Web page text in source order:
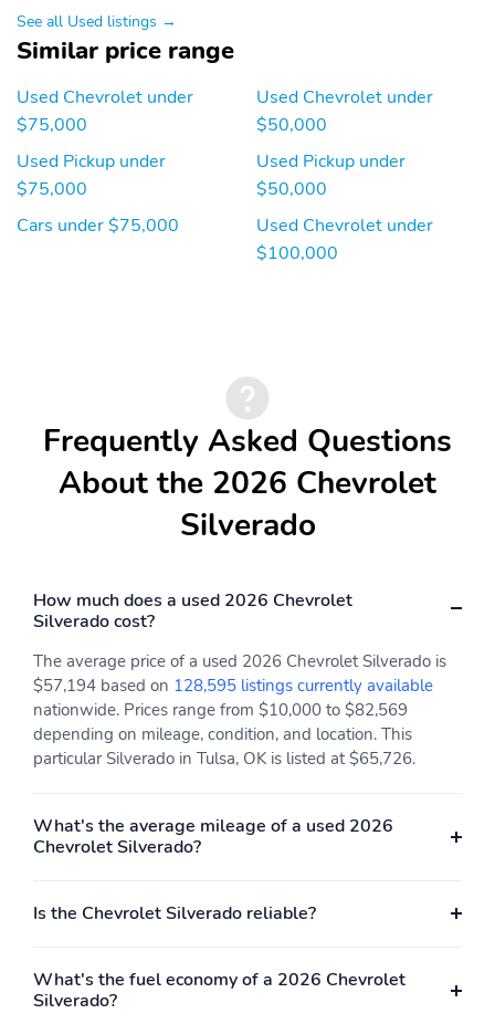
See all Used listings →
Similar price range
Used Chevrolet under
$75,000
Used Pickup under
$75,000
Cars under $75,000
Used Chevrolet under
$50,000
Used Pickup under
$50,000
Used Chevrolet under
$100,000
Frequently Asked Questions
About the 2026 Chevrolet
Silverado
How much does a used 2026 Chevrolet
Silverado cost?
The average price of a used 2026 Chevrolet Silverado is
$57,194 based on 128,595 listings currently available
nationwide. Prices range from $10,000 to $82,569
depending on mileage, condition, and location. This
particular Silverado in Tulsa, OK is listed at $65,726.
What's the average mileage of a used 2026
Chevrolet Silverado?
Is the Chevrolet Silverado reliable?
What's the fuel economy of a 2026 Chevrolet
Silverado?